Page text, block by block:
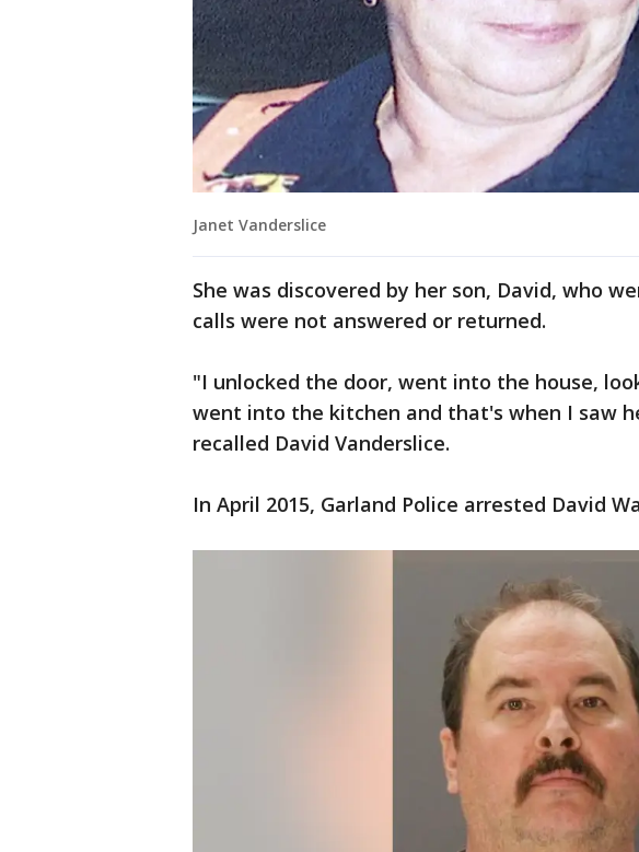
Janet Vanderslice
She was discovered by her son, David, who
calls were not answered or returned.
"I unlocked the door, went into the house,
went into the kitchen and that's when I saw
recalled David Vanderslice.
In April 2015, Garland Police arrested David